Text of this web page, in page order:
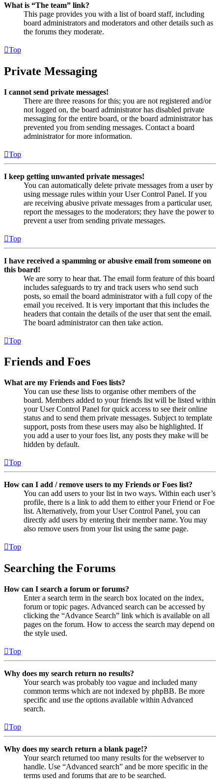
What is “The team” link?
This page provides you with a list of board staff, including
board administrators and moderators and other details such as
the forums they moderate.
Top
Private Messaging
I cannot send private messages!
There are three reasons for this; you are not registered and/or
not logged on, the board administrator has disabled private
messaging for the entire board, or the board administrator has
prevented you from sending messages. Contact a board
administrator for more information.
Top
I keep getting unwanted private messages!
You can automatically delete private messages from a user by
using message rules within your User Control Panel. If you
are receiving abusive private messages from a particular user,
report the messages to the moderators; they have the power to
prevent a user from sending private messages.
Top
I have received a spamming or abusive email from someone on
this board!
We are sorry to hear that. The email form feature of this board
includes safeguards to try and track users who send such
posts, so email the board administrator with a full copy of the
email you received. It is very important that this includes the
headers that contain the details of the user that sent the email.
The board administrator can then take action.
Top
Friends and Foes
What are my Friends and Foes lists?
You can use these lists to organise other members of the
board. Members added to your friends list will be listed within
your User Control Panel for quick access to see their online
status and to send them private messages. Subject to template
support, posts from these users may also be highlighted. If
you add a user to your foes list, any posts they make will be
hidden by default.
Top
How can I add / remove users to my Friends or Foes list?
You can add users to your list in two ways. Within each user’s
profile, there is a link to add them to either your Friend or Foe
list. Alternatively, from your User Control Panel, you can
directly add users by entering their member name. You may
also remove users from your list using the same page.
Top
Searching the Forums
How can I search a forum or forums?
Enter a search term in the search box located on the index,
forum or topic pages. Advanced search can be accessed by
clicking the “Advance Search” link which is available on all
pages on the forum. How to access the search may depend on
the style used.
Top
Why does my search return no results?
Your search was probably too vague and included many
common terms which are not indexed by phpBB. Be more
specific and use the options available within Advanced
search.
Top
Why does my search return a blank page!?
Your search returned too many results for the webserver to
handle. Use “Advanced search” and be more specific in the
terms used and forums that are to be searched.